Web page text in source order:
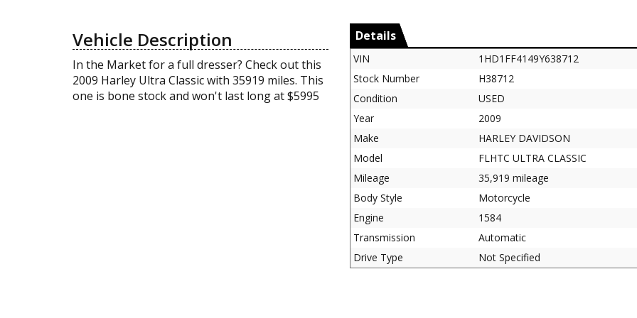
Vehicle Description
In the Market for a full dresser? Check out this
2009 Harley Ultra Classic with 35919 miles. This
one is bone stock and won't last long at $5995
Details
VIN
1HD1FF4149Y638712
Stock Number
H38712
Condition
USED
Year
2009
Make
HARLEY DAVIDSON
Model
FLHTC ULTRA CLASSIC
Mileage
35,919 mileage
Body Style
Motorcycle
Engine
1584
Transmission
Automatic
Drive Type
Not Specified